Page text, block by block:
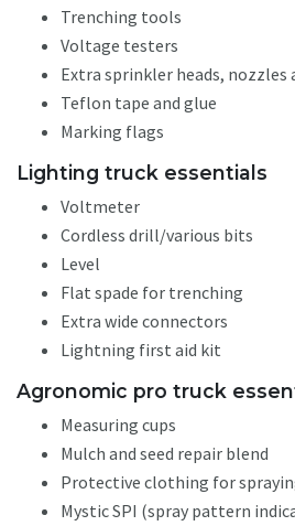
Trenching tools
Voltage testers
Extra sprinkler heads, nozzles
Teflon tape and glue
Marking flags
Lighting truck essentials
Voltmeter
Cordless drill/various bits
Level
Flat spade for trenching
Extra wide connectors
Lightning first aid kit
Agronomic pro truck
Measuring cups
Mulch and seed repair blend
Protective clothing for
Mystic SPI (spray pattern